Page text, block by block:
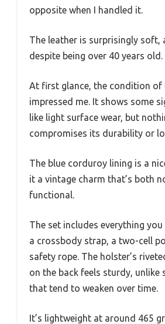
opposite when I handled it.
The leather is surprisingly soft,
despite being over 40 years old.
At first glance, the condition of
impressed me. It shows some
like light surface wear, but
compromises its durability or
The blue corduroy lining is a
it a vintage charm that’s both
functional.
The set includes everything you
a crossbody strap, a two-cell
safety rope. The holster’s
on the back feels sturdy, unlike
that tend to weaken over time.
It’s lightweight at around 465